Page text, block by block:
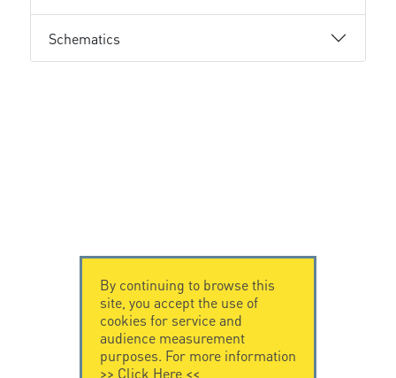
Schematics
By continuing to browse this
site, you accept the use of
cookies for service and
audience measurement
purposes. For more information
>> Click Here<<